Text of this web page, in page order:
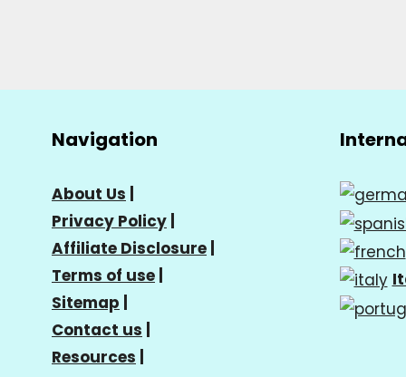
Navigation
About Us
Privacy Policy
Affiliate Disclosure
Terms of use
Sitemap
Contact us
Resources